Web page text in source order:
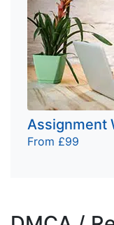
Assignment
From £99